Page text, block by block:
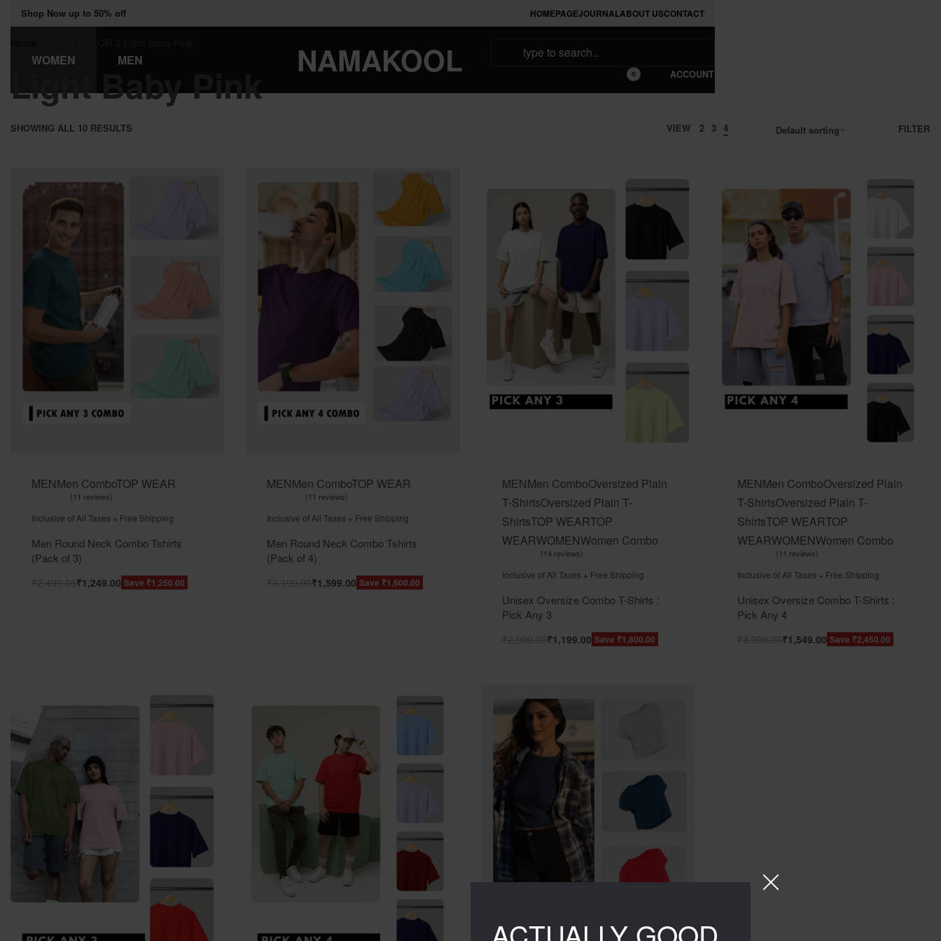
Shop Now up to 50% off HOMEPAGEJOURNALABOUT USCONTACT
WOMEN MEN NAMAKOOL 0 ACCOUNT
Light Baby Pink
SHOWING ALL 10 RESULTS VIEW 2 3 4 Default sorting FILTER
MENMen ComboTOP WEAR
11 reviews
Inclusive of All Taxes + Free Shipping
Men Round Neck Combo Tshirts
(Pack of 3)
₹1,249.00 Save ₹1,250.00
MENMen ComboTOP WEAR
11 reviews
Inclusive of All Taxes + Free Shipping
Men Round Neck Combo Tshirts
(Pack of 4)
₹1,599.00 Save ₹1,600.00
MENMen ComboOversized Plain
T-ShirtsOversized Plain T-
ShirtsTOP WEARTOP
WEARWOMENWomen Combo
14 reviews
Inclusive of All Taxes + Free Shipping
Unisex Oversize Combo T-Shirts :
Pick Any 3
₹1,199.00 Save ₹1,800.00
MENMen ComboOversized Plain
T-ShirtsOversized Plain T-
ShirtsTOP WEARTOP
WEARWOMENWomen Combo
11 reviews
Inclusive of All Taxes + Free Shipping
Unisex Oversize Combo T-Shirts :
Pick Any 4
₹1,549.00 Save ₹2,450.00